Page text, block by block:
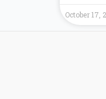
October 17,